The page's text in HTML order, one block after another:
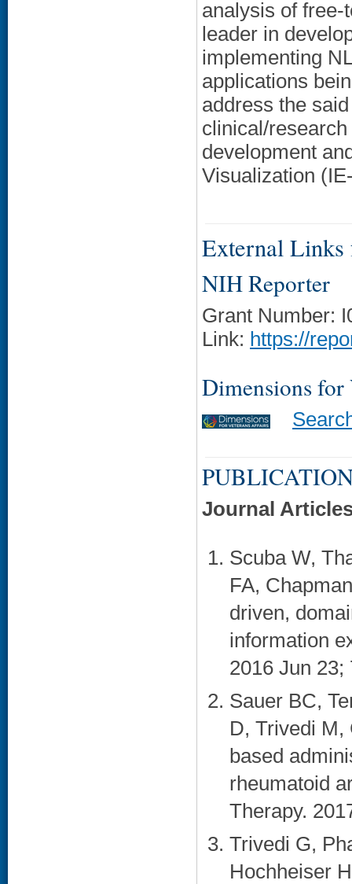
analysis of free-
leader in
implementing
applications
address the
clinical/
development
Visualization
External Links
NIH Reporter
Grant Number:
Link: https://
Dimensions for
Journal
Scuba W,
FA,
driven,
information
2016 Jun 23;
Sauer BC,
D, Trivedi M,
based
rheumatoid
Therapy.
Trivedi G,
Hochheiser